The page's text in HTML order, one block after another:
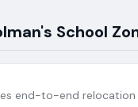
School
end-to-end